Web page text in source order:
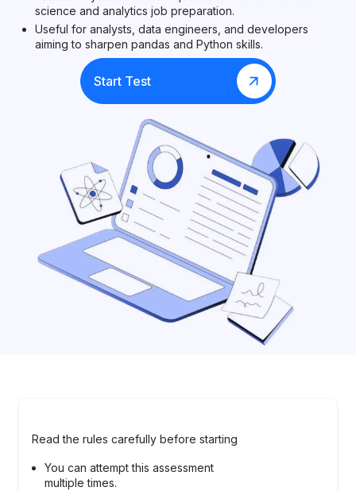
science and analytics job preparation.
Useful for analysts, data engineers, and developers
aiming to sharpen pandas and Python skills.
Start Test
Read the rules carefully before starting
You can attempt this assessment
multiple times.